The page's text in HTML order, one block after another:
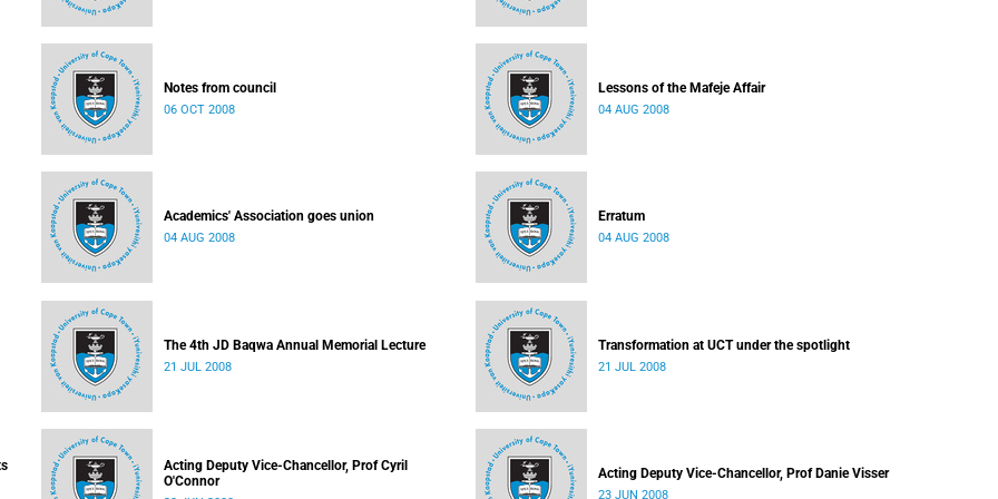
Notes from council
06 OCT 2008
Lessons of the Mafeje Affair
04 AUG 2008
Academics' Association goes union
04 AUG 2008
Erratum
04 AUG 2008
The 4th JD Baqwa Annual Memorial Lecture
21 JUL 2008
Transformation at UCT under the spotlight
21 JUL 2008
Acting Deputy Vice-Chancellor, Prof Cyril
O'Connor
Acting Deputy Vice-Chancellor, Prof Danie Visser
23 JUN 2008